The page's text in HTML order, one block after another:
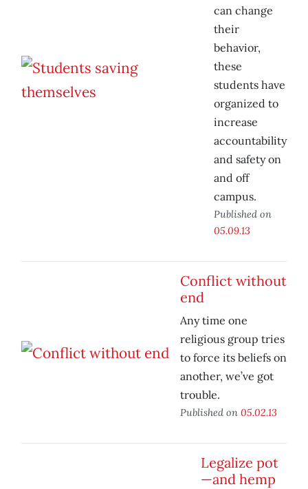
can change
their
behavior,
these
students have
organized to
increase
accountability
and safety on
and off
campus.
Published on
05.09.13
Conflict without
end
Any time one
religious group tries
to force its beliefs on
another, we’ve got
trouble.
Published on 05.02.13
Legalize pot
—and hemp